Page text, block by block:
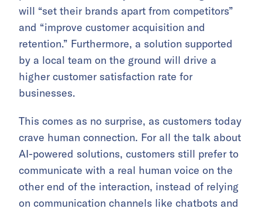
will “set their brands apart from competitors”
and “improve customer acquisition and
retention.” Furthermore, a solution supported
by a local team on the ground will drive a
higher customer satisfaction rate for
businesses.
This comes as no surprise, as customers today
crave human connection. For all the talk about
AI-powered solutions, customers still prefer to
communicate with a real human voice on the
other end of the interaction, instead of relying
on communication channels like chatbots and